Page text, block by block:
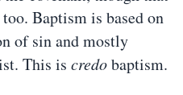
Baptism is based on
of sin and mostly
This is credobaptism.